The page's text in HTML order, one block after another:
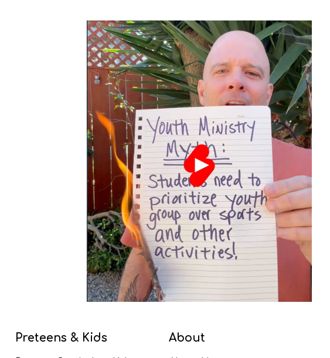
Preteens & Kids About